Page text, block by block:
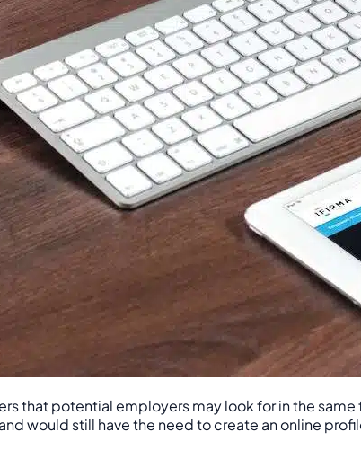
that potential employers may look for in the
would still have the need to create an online